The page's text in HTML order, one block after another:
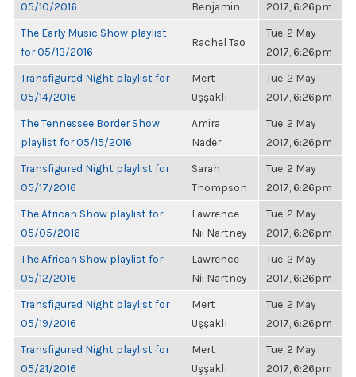
05/10/2016
Benjamin
2017, 6:26pm
The Early Music Show playlist
for 05/13/2016
Rachel Tao
Tue, 2 May
2017, 6:26pm
Transfigured Night playlist for
05/14/2016
Mert
Uşşaklı
Tue, 2 May
2017, 6:26pm
The Tennessee Border Show
playlist for 05/15/2016
Amira
Nader
Tue, 2 May
2017, 6:26pm
Transfigured Night playlist for
05/17/2016
Sarah
Thompson
Tue, 2 May
2017, 6:26pm
The African Show playlist for
05/05/2016
Lawrence
Nii Nartney
Tue, 2 May
2017, 6:26pm
The African Show playlist for
05/12/2016
Lawrence
Nii Nartney
Tue, 2 May
2017, 6:26pm
Transfigured Night playlist for
05/19/2016
Mert
Uşşaklı
Tue, 2 May
2017, 6:26pm
Transfigured Night playlist for
05/21/2016
Mert
Uşşaklı
Tue, 2 May
2017, 6:26pm